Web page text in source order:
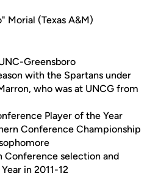
Morial (Texas A&M)
Greensboro
with the Spartans under
who was at UNCG from
Player of the Year
Conference Championship
Conference selection and
in 2011-12